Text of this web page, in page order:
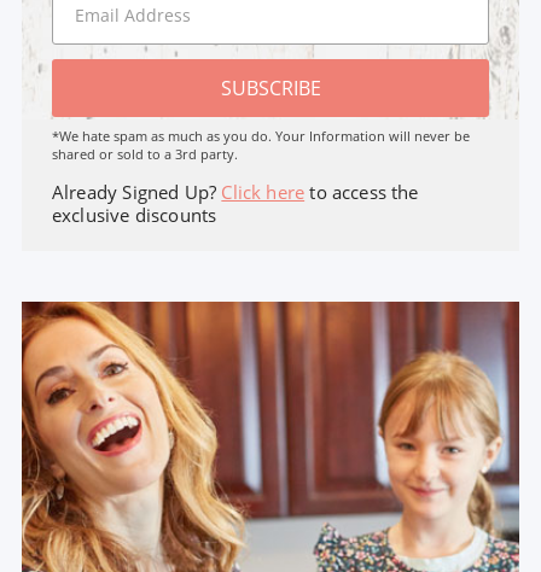
SUBSCRIBE
*We hate spam as much as you do. Your Information will never be
shared or sold to a 3rd party.
Already Signed Up? Click here to access the
exclusive discounts